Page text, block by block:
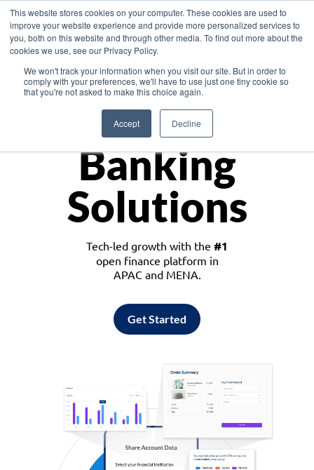
This website stores cookies on your computer. These cookies are used to
improve your website experience and provide more personalized services to
you, both on this website and through other media. To find out more about the
cookies we use, see our Privacy Policy.
We won't track your information when you visit our site. But in order to
comply with your preferences, we'll have to use just one tiny cookie so
that you're not asked to make this choice again.
Accept Decline
Asia
Monetize
Banking
Solutions
Tech-led growth with the #1
open finance platform in
APAC and MENA.
Get Started